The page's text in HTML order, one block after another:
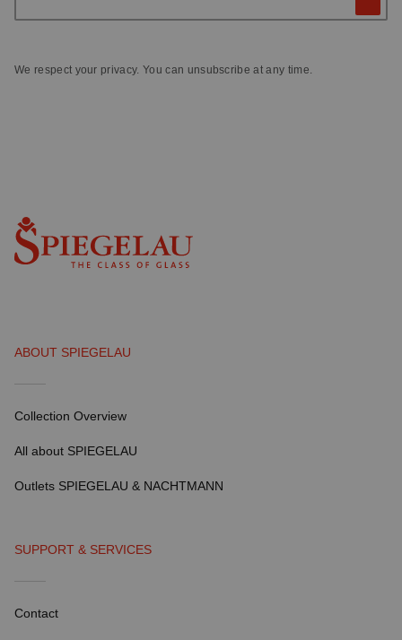
We respect your privacy. You can unsubscribe at any time.
ABOUT SPIEGELAU
Collection Overview
All about SPIEGELAU
Outlets SPIEGELAU & NACHTMANN
SUPPORT & SERVICES
Contact